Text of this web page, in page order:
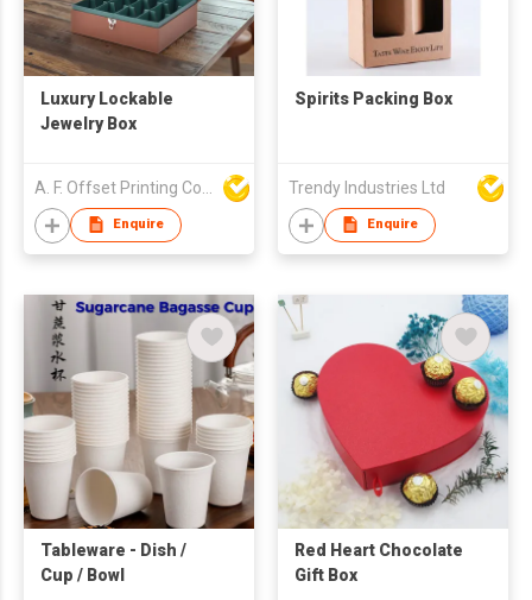
Luxury Lockable
Jewelry Box
Enquire
Spirits Packing Box
Trendy Industries Ltd
Enquire
Tableware - Dish /
Cup / Bowl
Red Heart Chocolate
Gift Box